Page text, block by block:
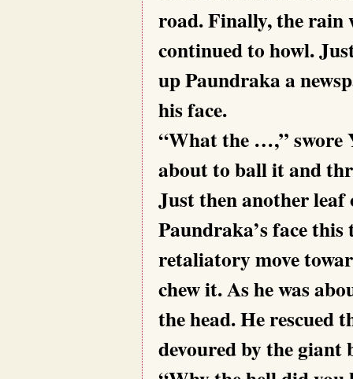
road. Finally, the rain
continued to howl.
up Paundraka a
his face.
“What the …,” swore
about to ball it and
Just then another leaf
Paundraka’s face
retaliatory move
chew it. As he was
the head. He rescued
devoured by the giant